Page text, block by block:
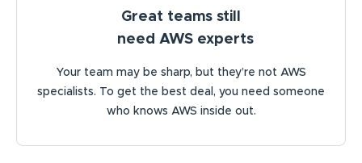
Great teams still
need AWS experts
Your team may be sharp, but they’re not AWS
specialists. To get the best deal, you need someone
who knows AWS inside out.